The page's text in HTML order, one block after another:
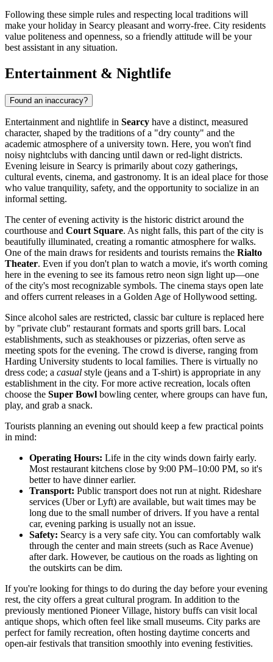
Following these simple rules and respecting local traditions will
make your holiday in Searcy pleasant and worry-free. City residents
value politeness and openness, so a friendly attitude will be your
best assistant in any situation.
Entertainment & Nightlife
Found an inaccuracy?
Entertainment and nightlife in Searcy have a distinct, measured
character, shaped by the traditions of a "dry county" and the
academic atmosphere of a university town. Here, you won't find
noisy nightclubs with dancing until dawn or red-light districts.
Evening leisure in Searcy is primarily about cozy gatherings,
cultural events, cinema, and gastronomy. It is an ideal place for those
who value tranquility, safety, and the opportunity to socialize in an
informal setting.
The center of evening activity is the historic district around the
courthouse and Court Square. As night falls, this part of the city is
beautifully illuminated, creating a romantic atmosphere for walks.
One of the main draws for residents and tourists remains the Rialto
Theater. Even if you don't plan to watch a movie, it's worth coming
here in the evening to see its famous retro neon sign light up—one
of the city's most recognizable symbols. The cinema stays open late
and offers current releases in a Golden Age of Hollywood setting.
Since alcohol sales are restricted, classic bar culture is replaced here
by "private club" restaurant formats and sports grill bars. Local
establishments, such as steakhouses or pizzerias, often serve as
meeting spots for the evening. The crowd is diverse, ranging from
Harding University students to local families. There is virtually no
dress code; a casual style (jeans and a T-shirt) is appropriate in any
establishment in the city. For more active recreation, locals often
choose the Super Bowl bowling center, where groups can have fun,
play, and grab a snack.
Tourists planning an evening out should keep a few practical points
in mind:
Operating Hours: Life in the city winds down fairly early.
Most restaurant kitchens close by 9:00 PM–10:00 PM, so it's
better to have dinner earlier.
Transport: Public transport does not run at night. Rideshare
services (Uber or Lyft) are available, but wait times may be
long due to the small number of drivers. If you have a rental
car, evening parking is usually not an issue.
Safety: Searcy is a very safe city. You can comfortably walk
through the center and main streets (such as Race Avenue)
after dark. However, be cautious on the roads as lighting on
the outskirts can be dim.
If you're looking for things to do during the day before your evening
rest, the city offers a great cultural program. In addition to the
previously mentioned Pioneer Village, history buffs can visit local
antique shops, which often feel like small museums. City parks are
perfect for family recreation, often hosting daytime concerts and
open-air festivals that transition smoothly into evening festivities.